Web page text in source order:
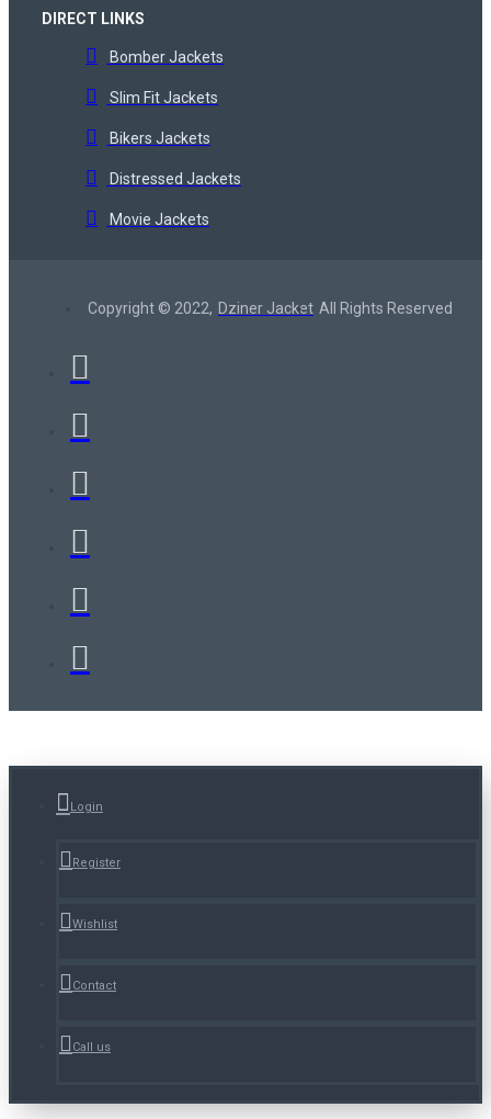
DIRECT LINKS
Bomber Jackets
Slim Fit Jackets
Bikers Jackets
Distressed Jackets
Movie Jackets
Copyright © 2022, Dziner Jacket All Rights Reserved
Login
Register
Wishlist
Contact
Call us